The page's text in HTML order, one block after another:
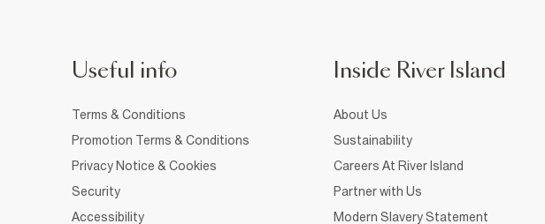
Useful info
Terms & Conditions
Promotion Terms & Conditions
Privacy Notice & Cookies
Security
Accessibility
Inside River Island
About Us
Sustainability
Careers At River Island
Partner with Us
Modern Slavery Statement